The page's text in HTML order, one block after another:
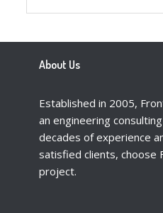
About Us
Established in 2005,
an engineering
decades of experience
satisfied clients, choose
project.